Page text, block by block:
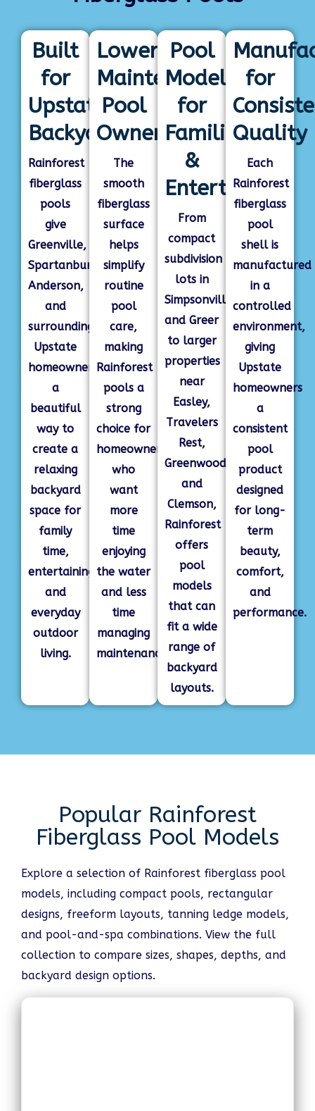
Built
for
Upstate
Backyards
Rainforest
fiberglass
pools
give
Greenville,
Spartanburg,
Anderson,
and
surrounding
Upstate
homeowners
a
beautiful
way to
create a
relaxing
backyard
space for
family
time,
entertaining,
and
everyday
outdoor
living.
Lower-
Maintenance
Pool
Ownership
The
smooth
fiberglass
surface
helps
simplify
routine
pool
care,
making
Rainforest
pools a
strong
choice for
homeowners
who
want
more
time
enjoying
the water
and less
time
managing
maintenance.
Pool
Models
for
Families
&
Entertaining
From
compact
subdivision
lots in
Simpsonville
and Greer
to larger
properties
near
Easley,
Travelers
Rest,
Greenwood,
and
Clemson,
Rainforest
offers
pool
models
that can
fit a wide
range of
backyard
layouts.
for
Quality
Each
Rainforest
fiberglass
pool
shell is
manufactured
in a
controlled
environment,
giving
Upstate
homeowners
a
consistent
pool
product
designed
for long-
term
beauty,
comfort,
and
performance.
Popular Rainforest
Fiberglass Pool Models
Explore a selection of Rainforest fiberglass pool
models, including compact pools, rectangular
designs, freeform layouts, tanning ledge models,
and pool-and-spa combinations. View the full
collection to compare sizes, shapes, depths, and
backyard design options.